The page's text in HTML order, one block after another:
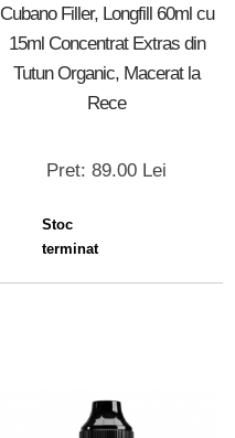
Cubano Filler, Longfill 60ml cu
15ml Concentrat Extras din
Tutun Organic, Macerat la
Rece
Pret: 89.00 Lei
Stoc
terminat